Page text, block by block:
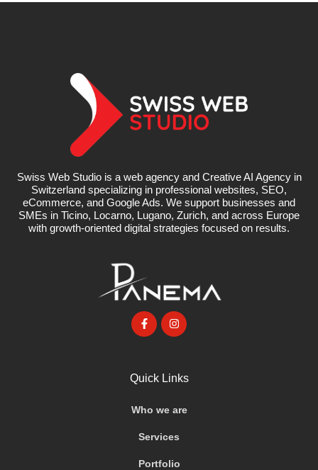
Swiss Web Studio is a web agency and Creative AI Agency in
Switzerland specializing in professional websites, SEO,
eCommerce, and Google Ads. We support businesses and
SMEs in Ticino, Locarno, Lugano, Zurich, and across Europe
with growth-oriented digital strategies focused on results.
Quick Links
Who we are
Services
Portfolio